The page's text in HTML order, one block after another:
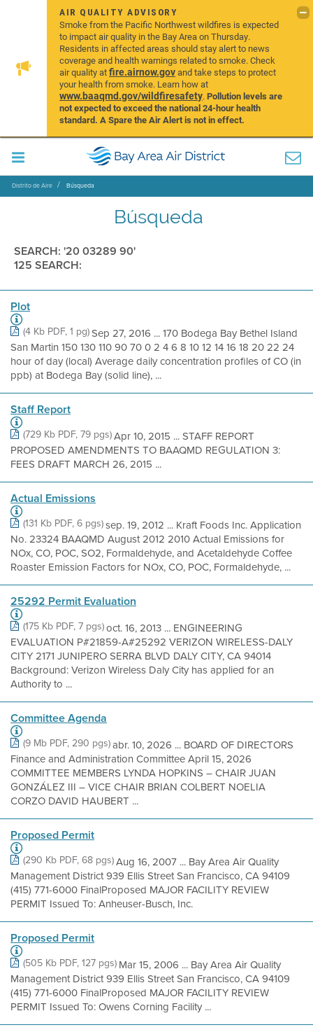
AIR QUALITY ADVISORY
Smoke from the Pacific Northwest wildfires is expected
to impact air quality in the Bay Area on Thursday.
Residents in affected areas should stay alert to news
coverage and health warnings related to smoke. Check
air quality atfire.airnow.govand take steps to protect
your health from smoke. Learn how at
www.baaqmd.gov/wildfiresafety.Pollution levels are
not expected to exceed the national 24-hour health
standard. A Spare the Air Alert is not in effect.
Distrito de Aire Búsqueda
Búsqueda
SEARCH: '20 03289 90'
125 SEARCH:
Plot
(4 Kb PDF, 1 pg)Sep 27, 2016 ... 170 Bodega Bay Bethel Island
San Martin 150 130 110 90 70 0 2 4 6 8 10 12 14 16 18 20 22 24
hour of day (local) Average daily concentration profiles of CO (in
ppb) at Bodega Bay (solid line), ...
Staff Report
(729 Kb PDF, 79 pgs)Apr 10, 2015 ... STAFF REPORT
PROPOSED AMENDMENTS TO BAAQMD REGULATION 3:
FEES DRAFT MARCH 26, 2015 ...
Actual Emissions
(131 Kb PDF, 6 pgs)sep. 19, 2012 ... Kraft Foods Inc. Application
No. 23324 BAAQMD August 2012 2010 Actual Emissions for
NOx, CO, POC, SO2, Formaldehyde, and Acetaldehyde Coffee
Roaster Emission Factors for NOx, CO, POC, Formaldehyde, ...
25292 Permit Evaluation
(175 Kb PDF, 7 pgs)oct. 16, 2013 ... ENGINEERING
EVALUATION P#21859-A#25292 VERIZON WIRELESS-DALY
CITY 2171 JUNIPERO SERRA BLVD DALY CITY, CA 94014
Background: Verizon Wireless Daly City has applied for an
Authority to ...
Committee Agenda
(9 Mb PDF, 290 pgs)abr. 10, 2026 ... BOARD OF DIRECTORS
Finance and Administration Committee April 15, 2026
COMMITTEE MEMBERS LYNDA HOPKINS – CHAIR JUAN
GONZÁLEZ III – VICE CHAIR BRIAN COLBERT NOELIA
CORZO DAVID HAUBERT ...
Proposed Permit
(290 Kb PDF, 68 pgs)Aug 16, 2007 ... Bay Area Air Quality
Management District 939 Ellis Street San Francisco, CA 94109
(415) 771-6000 FinalProposed MAJOR FACILITY REVIEW
PERMIT Issued To: Anheuser-Busch, Inc.
Proposed Permit
(505 Kb PDF, 127 pgs) Mar 15, 2006 ... Bay Area Air Quality
Management District 939 Ellis Street San Francisco, CA 94109
(415) 771-6000 FinalProposed MAJOR FACILITY REVIEW
PERMIT Issued To: Owens Corning Facility ...